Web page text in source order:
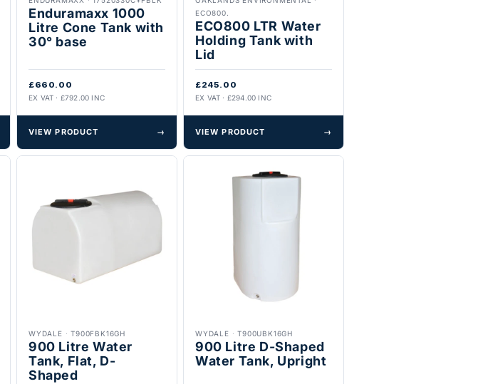
Enduramaxx 1000
Litre Cone Tank with
30° base
£660.00
EX VAT · £792.00 INC
VIEW PRODUCT →
ECO800.
ECO800 LTR Water
Holding Tank with
Lid
£245.00
EX VAT · £294.00 INC
VIEW PRODUCT →
WYDALE ·T900FBK16GH
900 Litre Water
Tank, Flat, D-
Shaped
WYDALE ·T900UBK16GH
900 Litre D-Shaped
Water Tank, Upright